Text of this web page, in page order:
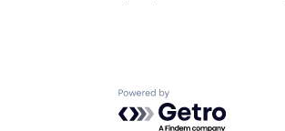
Powered by Getro.com